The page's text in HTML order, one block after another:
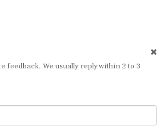
We usually reply within 2 to 3